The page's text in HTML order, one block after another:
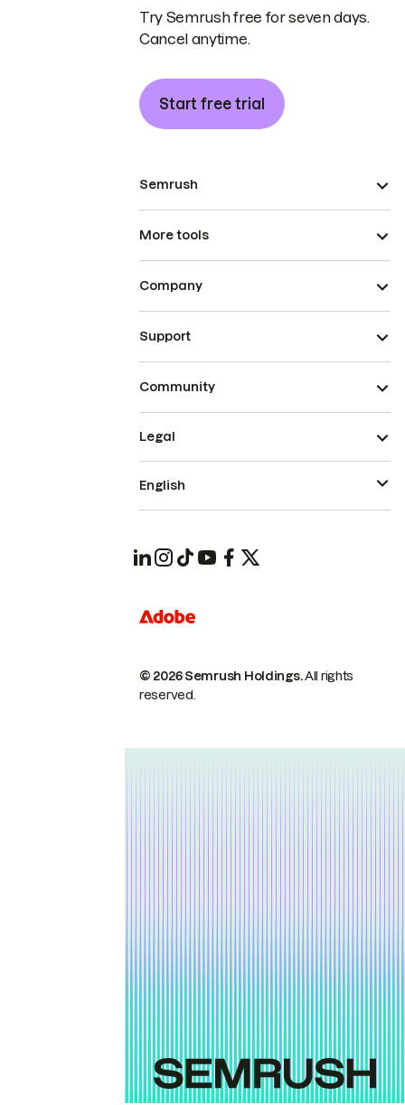
Try Semrush free for seven days.
Cancel anytime.
Start free trial
Semrush
More tools
Company
Support
Community
© 2026 Semrush Holdings.All rights
reserved.
Legal
English